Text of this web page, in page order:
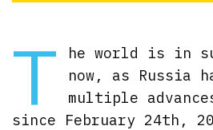
T
he world is in
now, as Russia
multiple
since February 24th,